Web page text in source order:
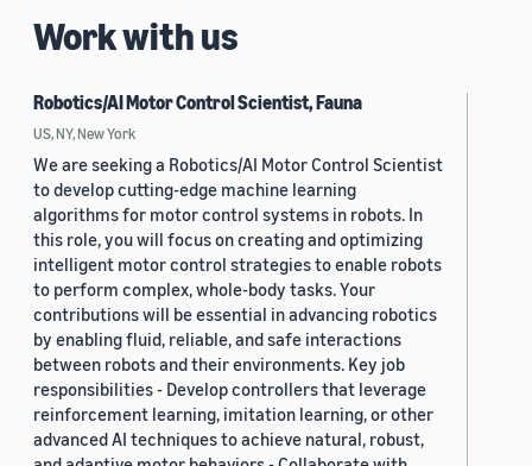
Work with us
Robotics/AI Motor Control Scientist, Fauna
US, NY, New York
We are seeking a Robotics/AI Motor Control Scientist
to develop cutting-edge machine learning
algorithms for motor control systems in robots. In
this role, you will focus on creating and optimizing
intelligent motor control strategies to enable robots
to perform complex, whole-body tasks. Your
contributions will be essential in advancing robotics
by enabling fluid, reliable, and safe interactions
between robots and their environments. Key job
responsibilities - Develop controllers that leverage
reinforcement learning, imitation learning, or other
advanced AI techniques to achieve natural, robust,